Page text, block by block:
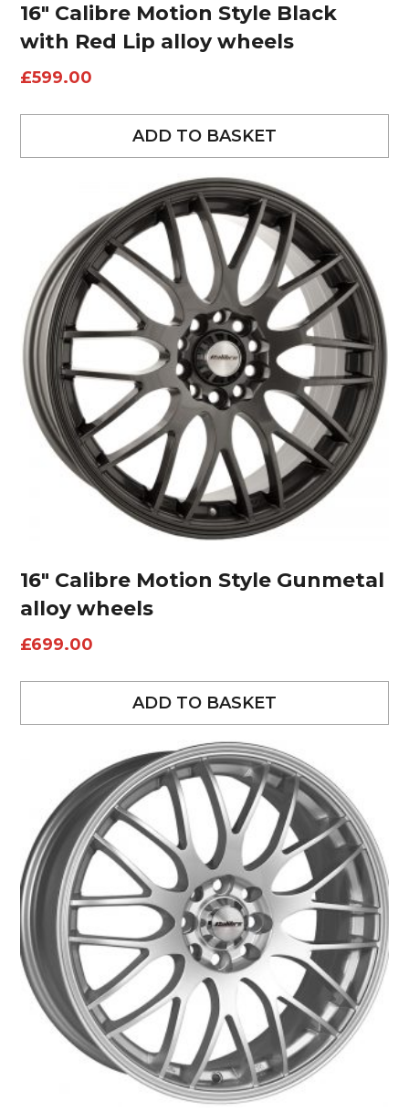
16″ Calibre Motion Style Black
with Red Lip alloy wheels
£599.00
ADD TO BASKET
16″ Calibre Motion Style Gunmetal
alloy wheels
£699.00
ADD TO BASKET